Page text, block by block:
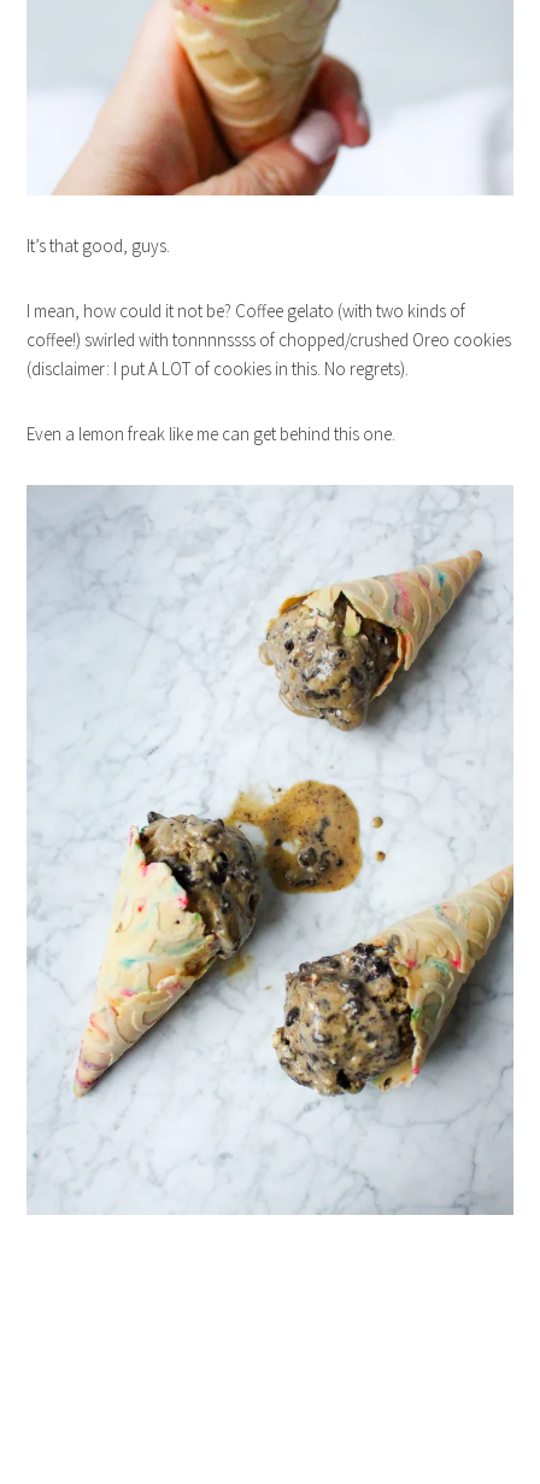
It’s that good, guys.
I mean, how could it not be? Coffee gelato (with two kinds of
coffee!) swirled with tonnnnssss of chopped/crushed Oreo cookies
(disclaimer: I put A LOT of cookies in this. No regrets).
Even a lemon freak like me can get behind this one.